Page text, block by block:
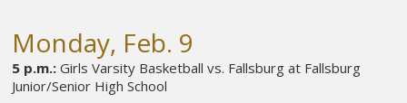
Monday, Feb. 9
5 p.m.: Girls Varsity Basketball vs. Fallsburg at Fallsburg
Junior/Senior High School